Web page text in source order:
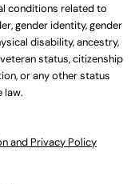
conditions related to
gender identity, gender
disability, ancestry,
status, citizenship
or any other status
law.
and Privacy Policy